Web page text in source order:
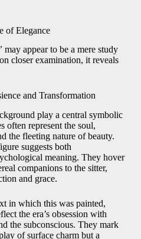
of Elegance
may appear to be a mere study
closer examination, it reveals
and Transformation
play a central symbolic
often represent the soul,
the fleeting nature of beauty.
suggests both
meaning. They hover
companions to the sitter,
and grace.
in which this was painted,
the era’s obsession with
the subconscious. They mark
of surface charm but a